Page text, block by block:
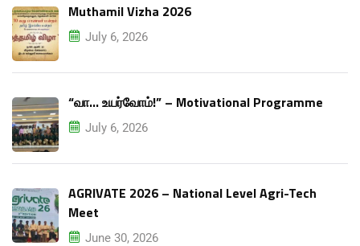
Muthamil Vizha 2026
July 6, 2026
“வா… உயர்வோம்!” – Motivational Programme
July 6, 2026
AGRIVATE 2026 – National Level Agri-Tech
Meet
June 30, 2026